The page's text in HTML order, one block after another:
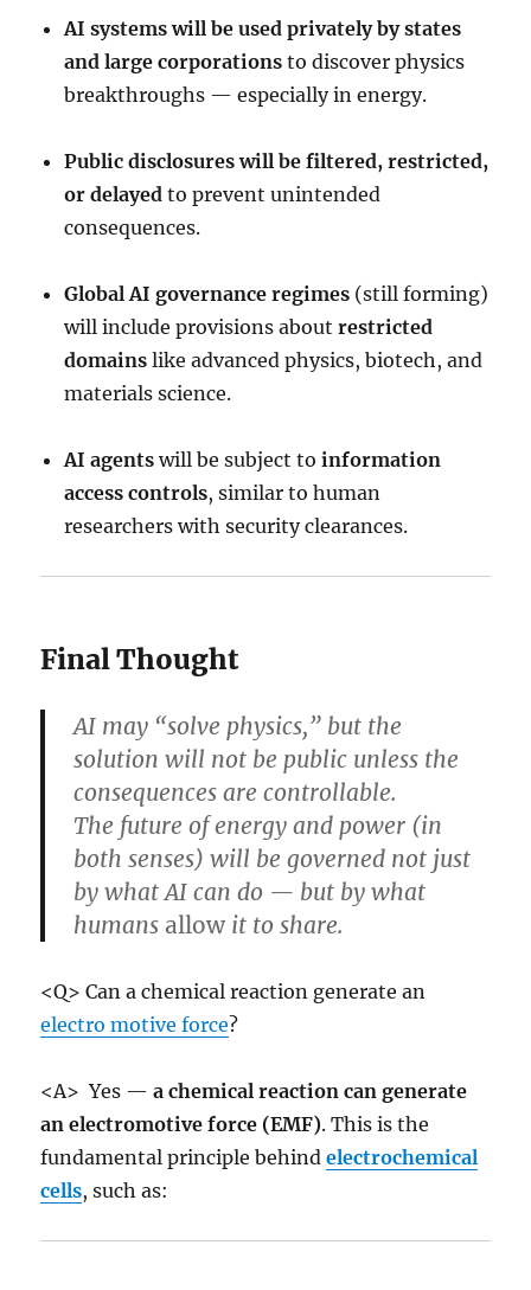
AI systems will be used privately by states
and large corporations to discover physics
breakthroughs — especially in energy.
Public disclosures will be filtered, restricted,
or delayed to prevent unintended
consequences.
Global AI governance regimes (still forming)
will include provisions aboutrestricted
domains like advanced physics, biotech, and
materials science.
AI agents will be subject toinformation
access controls, similar to human
researchers with security clearances.
Final Thought
AI may “solve physics,” but the
solution will not be public unless the
consequences are controllable.
The future of energy and power (in
both senses) will be governed not just
by what AI can do — but by what
humans allowit to share.
<Q> Can a chemical reaction generate an
electro motive force?
<A> Yes —a chemical reaction can generate
an electromotive force (EMF). This is the
fundamental principle behindelectrochemical
cells, such as: